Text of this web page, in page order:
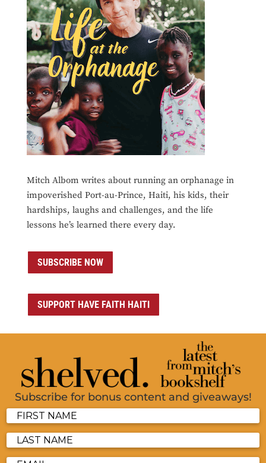
Mitch Albom writes about running an orphanage in
impoverished Port-au-Prince, Haiti, his kids, their
hardships, laughs and challenges, and the life
lessons he’s learned there every day.
SUBSCRIBE NOW
SUPPORT HAVE FAITH HAITI
Subscribe for bonus content and giveaways!